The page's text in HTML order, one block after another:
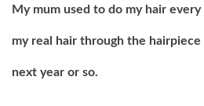
My mum used to do my hair
my real hair through the
next year or so.